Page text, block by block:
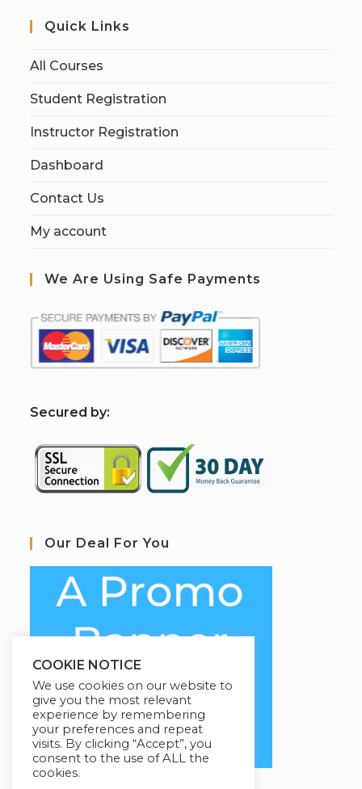
Quick Links
All Courses
Student Registration
Instructor Registration
Dashboard
Contact Us
My account
We Are Using Safe Payments
Secured by:
Our Deal For You
COOKIE NOTICE
We use cookies on our website to
give you the most relevant
experience by remembering
your preferences and repeat
visits. By clicking “Accept”, you
consent to the use of ALL the
cookies.